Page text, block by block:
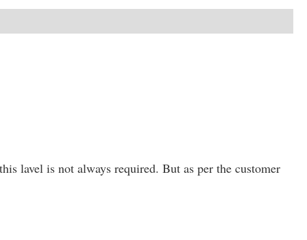
lavel is not always required. But as per the customer